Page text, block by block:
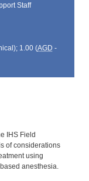
Staff
1.00 (AGD -
IHS Field
of considerations
using
anesthesia.